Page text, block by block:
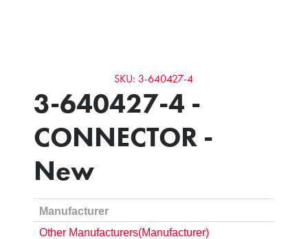
SKU: 3-640427-4
3-640427-4 -
CONNECTOR -
New
Manufacturer
Other Manufacturers(Manufacturer)